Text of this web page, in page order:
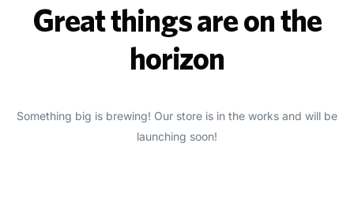
Great things are on the
horizon
Something big is brewing! Our store is in the works and will be
launching soon!